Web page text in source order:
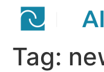
content
Tag: